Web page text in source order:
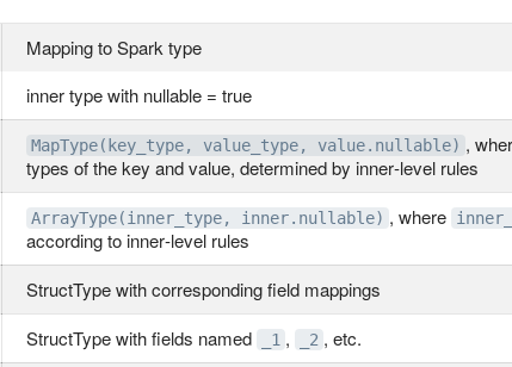
Mapping to Spark type
inner type with nullable = true
MapType(key_type, value_type, value.nullable) ,
types of the key and value, determined by inner‑level rules
ArrayType(inner_type, inner.nullable) , where
according to inner‑level rules
StructType with corresponding field mappings
StructType with fields named _1 , _2 , etc.